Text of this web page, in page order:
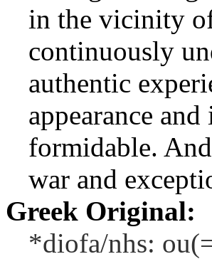
in the vicinity
continuously
authentic
appearance
formidable.
war and
Greek Original:
*diofa/nhs: